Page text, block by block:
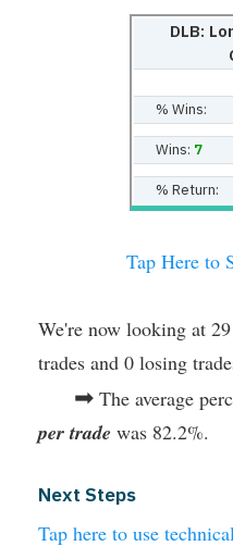
DLB:
% Wins:
Wins: 7
% Return:
Tap Here to
We're now looking at
trades and 0 losing
➡ The average
per trade was 82.2%.
Next Steps
Tap here to use